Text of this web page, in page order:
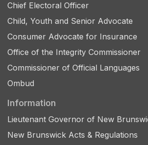
Chief Electoral Officer
Child, Youth and Senior Advocate
Consumer Advocate for Insurance
Office of the Integrity Commissioner
Commissioner of Official Languages
Ombud
Information
Lieutenant Governor of New
New Brunswick Acts & Regulations